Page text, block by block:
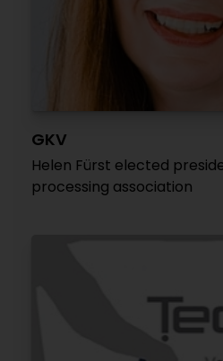
GKV
Helen Fürst elected
processing association